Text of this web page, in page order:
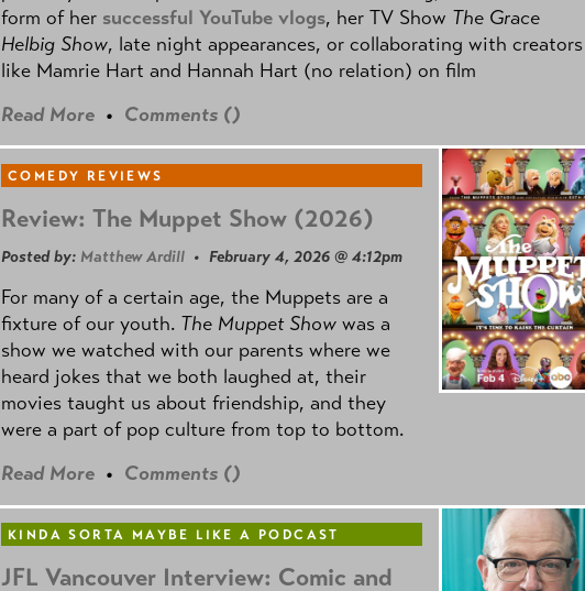
form of her successful YouTube vlogs, her TV Show The Grace
Helbig Show, late night appearances, or collaborating with creators
like Mamrie Hart and Hannah Hart (no relation) on film
Read More • Comments ()
COMEDY REVIEWS
Review: The Muppet Show (2026)
Posted by: Matthew Ardill • February 4, 2026 @ 4:12pm
For many of a certain age, the Muppets are a
fixture of our youth. The Muppet Show was a
show we watched with our parents where we
heard jokes that we both laughed at, their
movies taught us about friendship, and they
were a part of pop culture from top to bottom.
Read More • Comments ()
KINDA SORTA MAYBE LIKE A PODCAST
JFL Vancouver Interview: Comic and